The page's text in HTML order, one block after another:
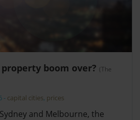
property boom over? (The
- capital cities, prices
and Melbourne, the